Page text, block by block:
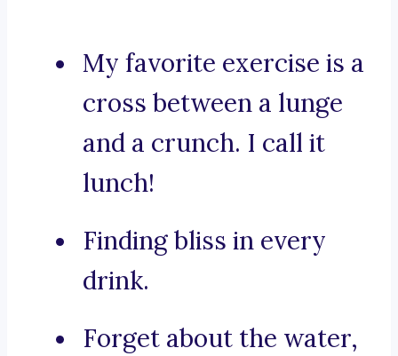
My favorite exercise is a
cross between a lunge
and a crunch. I call it
lunch!
Finding bliss in every
drink.
Forget about the water,